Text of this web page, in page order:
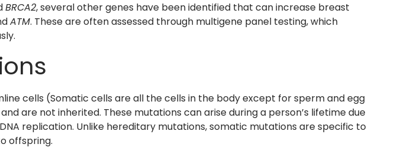
BRCA2, several other genes have been identified that can increase breast
ATM. These are often assessed through multigene panel testing, which
cells (Somatic cells are all the cells in the body except for sperm and egg
are not inherited. These mutations can arise during a person’s lifetime due
replication. Unlike hereditary mutations, somatic mutations are specific to
offspring.